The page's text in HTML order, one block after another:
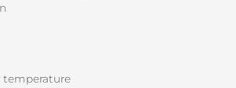
temperature